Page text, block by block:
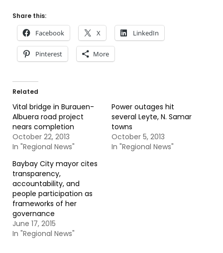
Share this:
Facebook X LinkedIn
Pinterest More
Related
Vital bridge in Burauen-
Albuera road project
nears completion
October 22, 2013
In "Regional News"
Power outages hit
several Leyte, N. Samar
towns
October 5, 2013
In "Regional News"
Baybay City mayor cites
transparency,
accountability, and
people participation as
frameworks of her
governance
June 17, 2015
In "Regional News"